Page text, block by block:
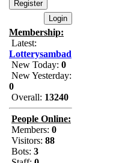
Membership:
Latest:
Lotterysambad
New Today: 0
New Yesterday:
0
Overall: 13240
People Online:
Members: 0
Visitors: 88
Bots: 3